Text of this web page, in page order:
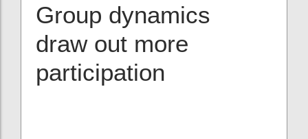
Group dynamics
draw out more
participation